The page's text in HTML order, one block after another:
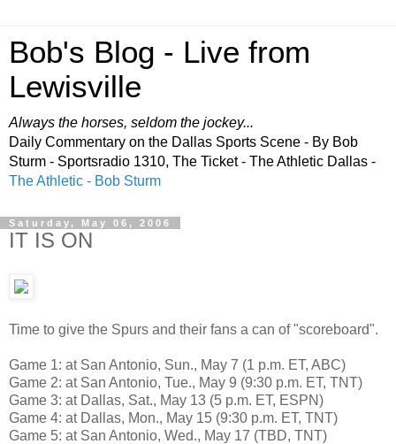
Bob's Blog - Live from
Lewisville
Always the horses, seldom the jockey...
Daily Commentary on the Dallas Sports Scene - By Bob
Sturm - Sportsradio 1310, The Ticket - The Athletic Dallas -
The Athletic - Bob Sturm
Saturday, May 06, 2006
IT IS ON
Time to give the Spurs and their fans a can of "scoreboard".
Game 1: at San Antonio, Sun., May 7 (1 p.m. ET, ABC)
Game 2: at San Antonio, Tue., May 9 (9:30 p.m. ET, TNT)
Game 3: at Dallas, Sat., May 13 (5 p.m. ET, ESPN)
Game 4: at Dallas, Mon., May 15 (9:30 p.m. ET, TNT)
Game 5: at San Antonio, Wed., May 17 (TBD, TNT)